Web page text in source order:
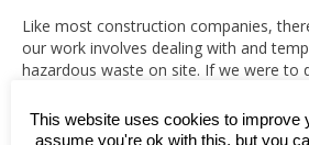
Like most construction companies,
our work involves dealing with and
hazardous waste on site. If we were to
environment and the local community
allowed to contaminate surface water
This website uses cookies to improve
assume you're ok with this, but you